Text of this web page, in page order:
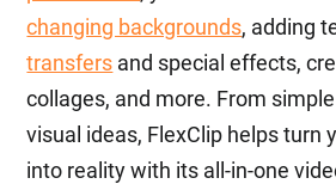
changing backgrounds, adding
transfers and special effects,
collages, and more. From
visual ideas, FlexClip helps turn
into reality with its all-in-one